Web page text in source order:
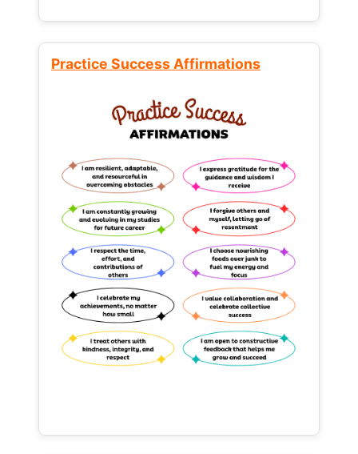
Practice Success Affirmations